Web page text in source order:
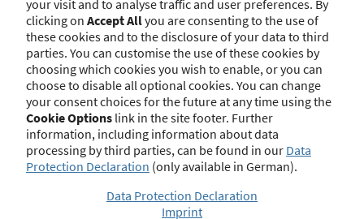
Contact Imprint Disclaimer
Data Protection
Barrierefreiheit
Terms of Use
your visit and to analyse traffic and user preferences. By
clicking on Accept Allyou are consenting to the use of
these cookies and to the disclosure of your data to third
parties. You can customise the use of these cookies by
choosing which cookies you wish to enable, or you can
choose to disable all optional cookies. You can change
your consent choices for the future at any time using the
Cookie Options link in the site footer. Further
information, including information about data
processing by third parties, can be found in our Data
Protection Declaration (only available in German).
Data Protection Declaration
Imprint